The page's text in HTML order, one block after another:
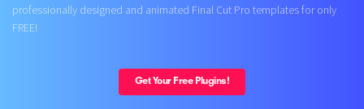
professionally designed and animated Final Cut Pro templates for only
FREE!
Get Your Free Plugins!